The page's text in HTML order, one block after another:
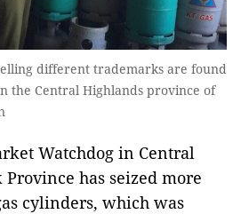
different trademarks are found
the Central Highlands province of
Watchdog in Central
has seized more
cylinders, which was